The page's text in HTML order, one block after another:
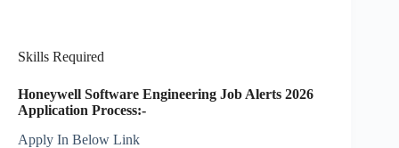
Skills Required
Honeywell Software Engineering Job Alerts 2026
Application Process:-
Apply In Below Link